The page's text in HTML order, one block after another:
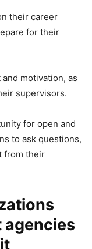
their career
for their
motivation, as
supervisors.
for open and
to ask questions,
from their
agencies